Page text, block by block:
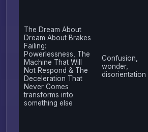
The Dream About
Dream About Brakes
Failing:
Powerlessness, The
Machine That Will
Not Respond & The
Deceleration That
Never Comes
transforms into
something else
Confusion,
wonder,
disorientation